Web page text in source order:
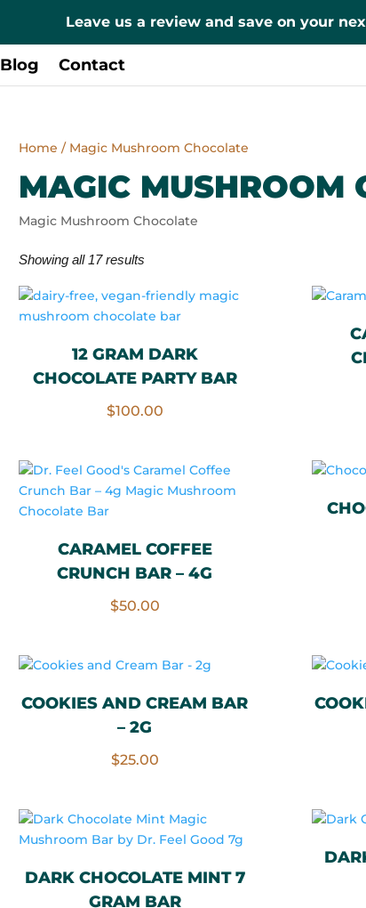
Leave us a review and save on your
Blog Contact
Home / Magic Mushroom Chocolate
MAGIC MUSHROOM
Magic Mushroom Chocolate
Showing all 17 results
12 GRAM DARK
CHOCOLATE PARTY BAR
$100.00
CARAMEL COFFEE
CRUNCH BAR – 4G
$50.00
COOKIES AND CREAM BAR
– 2G
$25.00
DARK CHOCOLATE MINT 7
GRAM BAR